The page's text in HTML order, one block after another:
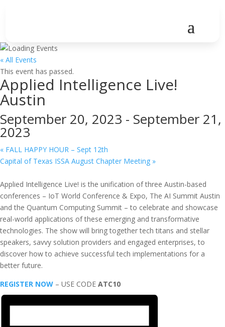
« All Events
This event has passed.
Applied Intelligence Live!
Austin
September 20, 2023 - September 21,
2023
« FALL HAPPY HOUR – Sept 12th
Capital of Texas ISSA August Chapter Meeting »
Applied Intelligence Live! is the unification of three Austin-based
conferences – IoT World Conference & Expo, The AI Summit Austin
and the Quantum Computing Summit – to celebrate and showcase
real-world applications of these emerging and transformative
technologies. The show will bring together tech titans and stellar
speakers, savvy solution providers and engaged enterprises, to
discover how to achieve successful tech implementations for a
better future.
REGISTER NOW – USE CODE ATC10